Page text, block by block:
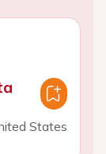
States